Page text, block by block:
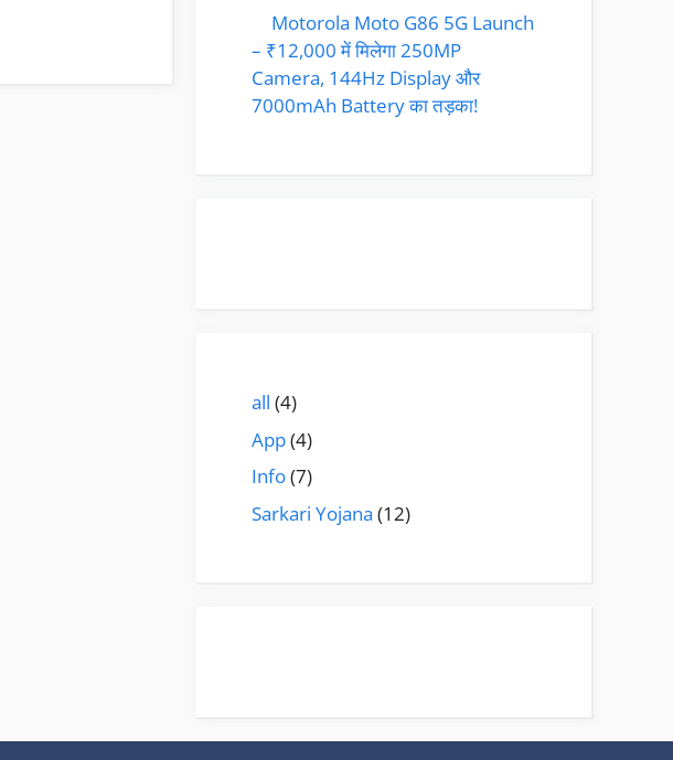
Motorola Moto G86 5G Launch
– ₹12,000 में मिलेगा 250MP
Camera, 144Hz Display और
7000mAh Battery का तड़का!
all (4)
App(4)
Info(7)
Sarkari Yojana (12)